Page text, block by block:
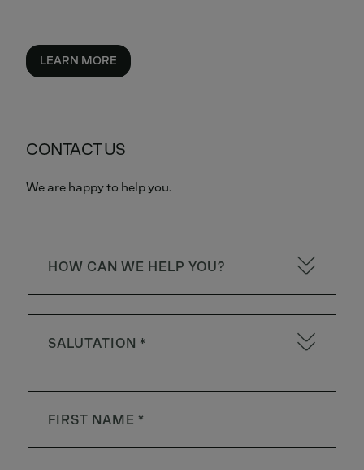
LEARN MORE
CONTACT US
We are happy to help you.
HOW CAN WE HELP YOU?
SALUTATION *